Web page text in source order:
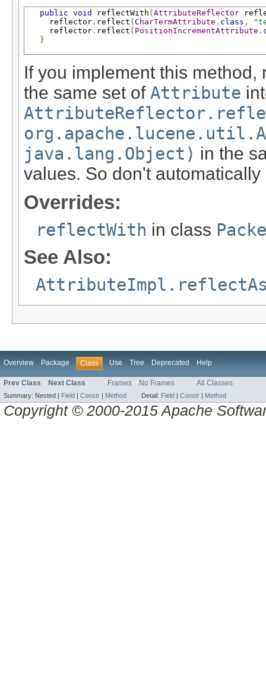
public void reflectWith ( AttributeReflector
     reflector
. reflect ( CharTermAttribute . class ,
     reflector
. reflect ( PositionIncrementAttribute .
}
If you implement this
the same set of Attribute
java.lang.Object) in the
values. So don't
Overrides:
reflectWith in class
See Also:
Overview Package Class Use Tree Deprecated Help
Prev Class Next Class Frames No Frames All Classes
Summary: Nested | Field | Constr | Method Detail: Field | Constr | Method
Copyright © 2000-2015 Apache